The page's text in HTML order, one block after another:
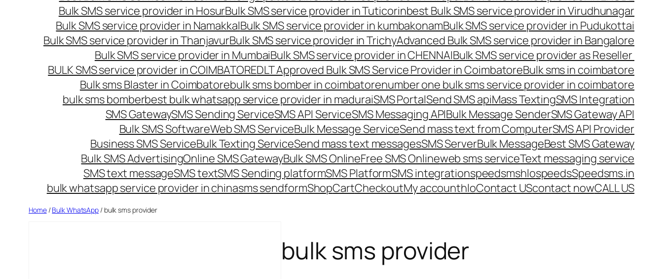
Bulk SMS service provider in HosurBulk SMS service provider in Tuticorinbest Bulk SMS service provider in Virudhunagar
Bulk SMS service provider in NamakkalBulk SMS service provider in kumbakonamBulk SMS service provider in Pudukottai
Bulk SMS service provider in ThanjavurBulk SMS service provider in TrichyAdvanced Bulk SMS service provider in Bangalore
Bulk SMS service provider in MumbaiBulk SMS service provider in CHENNAIBulk SMS service provider as Reseller
BULK SMS service provider in COIMBATOREDLT Approved Bulk SMS Service Provider in CoimbatoreBulk sms in coimbatore
Bulk sms Blaster in Coimbatorebulk sms bomber in coimbatorenumber one bulk sms service provider in coimbatore
bulk sms bomberbest bulk whatsapp service provider in maduraiSMS PortalSend SMS apiMass TextingSMS Integration
SMS GatewaySMS Sending ServiceSMS API ServiceSMS Messaging APIBulk Message SenderSMS Gateway API
Bulk SMS SoftwareWeb SMS ServiceBulk Message ServiceSend mass text from ComputerSMS API Provider
Business SMS ServiceBulk Texting ServiceSend mass text messagesSMS ServerBulk MessageBest SMS Gateway
Bulk SMS AdvertisingOnline SMS GatewayBulk SMS OnlineFree SMS Onlineweb sms serviceText messaging service
SMS text messageSMS textSMS Sending platformSMS PlatformSMS integrationspeedsmshlospeedsSpeedsms.in
bulk whatsapp service provider in chinasms sendformShopCartCheckoutMy accounthloContact UScontact nowCALL US
Home/Bulk WhatsApp / bulk sms provider
bulk sms provider